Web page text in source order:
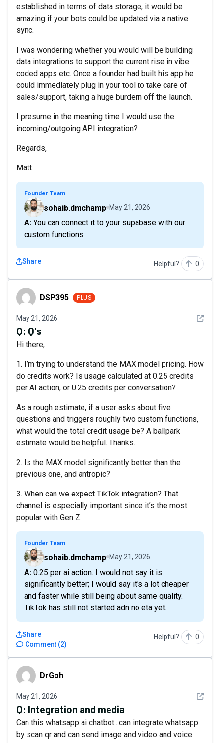
established in terms of data storage, it would be
amazing if your bots could be updated via a native
sync.
I was wondering whether you would will be building
data integrations to support the current rise in vibe
coded apps etc. Once a founder had built his app he
could immediately plug in your tool to take care of
sales/support, taking a huge burdern off the launch.
I presume in the meaning time I would use the
incoming/outgoing API integration?
Regards,
Matt
Founder Team
sohaib.dmchamp May 21, 2026
A: You can connect it to your supabase with our
custom functions
Share Helpful? 0
DSP395DSP395 PLUS
May 21, 2026 See
Q: Q's
Hi there,
1. I’m trying to understand the MAX model pricing. How
do credits work? Is usage calculated at 0.25 credits
per AI action, or 0.25 credits per conversation?
As a rough estimate, if a user asks about five
questions and triggers roughly two custom functions,
what would the total credit usage be? A ballpark
estimate would be helpful. Thanks.
2. Is the MAX model significantly better than the
previous one, and antropic?
3. When can we expect TikTok integration? That
channel is especially important since it’s the most
popular with Gen Z.
Founder Team
sohaib.dmchamp May 21, 2026
A: 0.25 per ai action. I would not say it is
significantly better; I would say it's a lot cheaper
and faster while still being about same quality.
TikTok has still not started adn no eta yet.
Comment (2)
Share Helpful? 0
DrGoh DrGoh
May 21, 2026 See
Q: Integration and media
Can this whatsapp ai chatbot...can integrate whatsapp
by scan qr and can send image and video and voice